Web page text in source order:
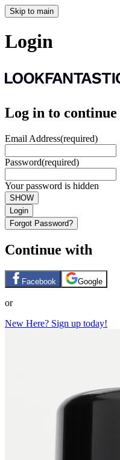
Skip to main
Login
Log in to continue
Email Address(required)
Password(required)
Your password is hidden
SHOW
Login
Forgot Password?
Continue with
Facebook Google
or
New Here? Sign up today!